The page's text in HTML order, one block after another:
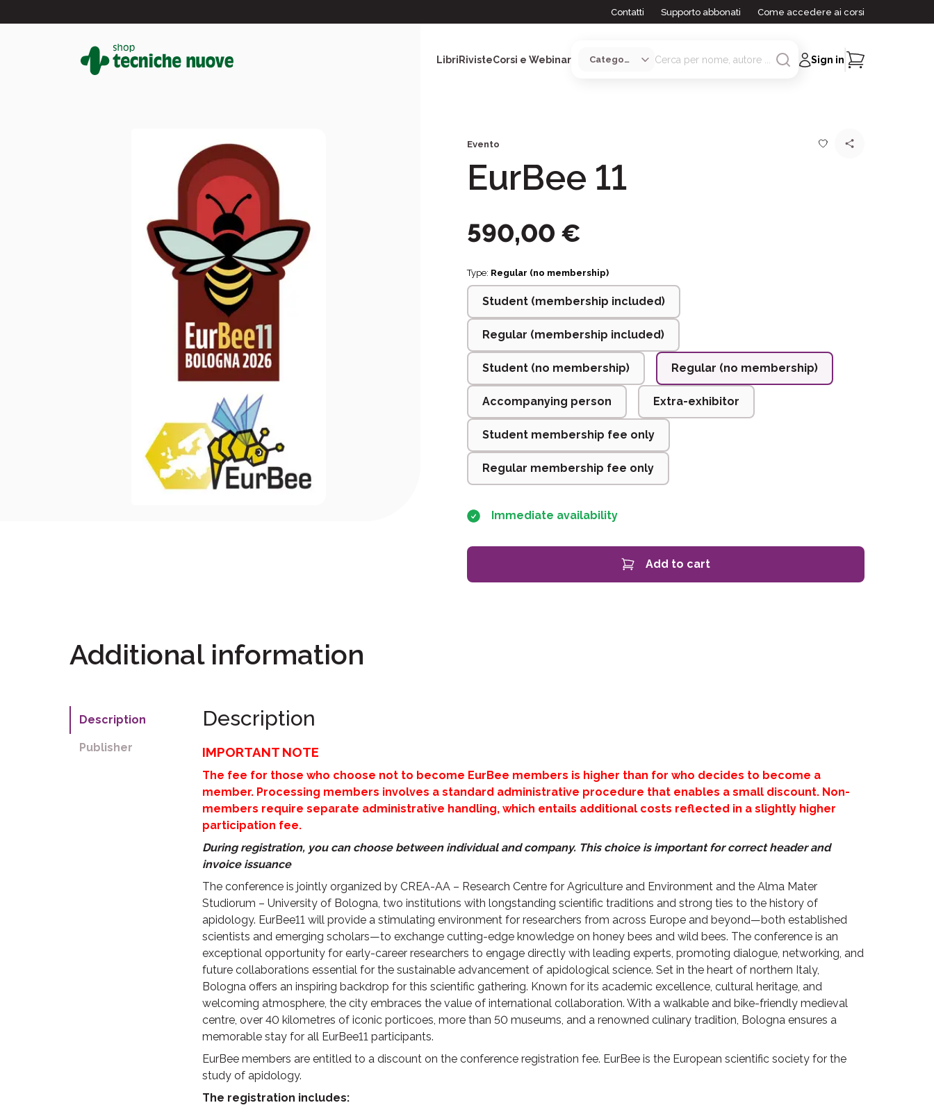
Contatti Supporto abbonati Come accedere ai corsi
LibriRivisteCorsi e Webinar Sign in
Evento
EurBee 11
590,00 €
Type: Regular (no membership)
Student (membership included)
Regular (membership included)
Student (no membership) Regular (no membership)
Accompanying person Extra-exhibitor
Student membership fee only
Regular membership fee only
Immediate availability
Add to cart
Additional information
Description
Publisher
Description
IMPORTANT NOTE
The fee for those who choose not to become EurBee members is higher than for who decides to become a
member. Processing members involves a standard administrative procedure that enables a small discount. Non-
members require separate administrative handling, which entails additional costs reflected in a slightly higher
participation fee.
During registration, you can choose between individual and company. This choice is important for correct header and
invoice issuance
The conference is jointly organized by CREA-AA – Research Centre for Agriculture and Environment and the Alma Mater
Studiorum – University of Bologna, two institutions with longstanding scientific traditions and strong ties to the history of
apidology. EurBee11 will provide a stimulating environment for researchers from across Europe and beyond—both established
scientists and emerging scholars—to exchange cutting-edge knowledge on honey bees and wild bees. The conference is an
exceptional opportunity for early-career researchers to engage directly with leading experts, promoting dialogue, networking, and
future collaborations essential for the sustainable advancement of apidological science. Set in the heart of northern Italy,
Bologna offers an inspiring backdrop for this scientific gathering. Known for its academic excellence, cultural heritage, and
welcoming atmosphere, the city embraces the value of international collaboration. With a walkable and bike-friendly medieval
centre, over 40 kilometres of iconic porticoes, more than 50 museums, and a renowned culinary tradition, Bologna ensures a
memorable stay for all EurBee11 participants.
EurBee members are entitled to a discount on the conference registration fee. EurBee is the European scientific society for the
study of apidology.
The registration includes: